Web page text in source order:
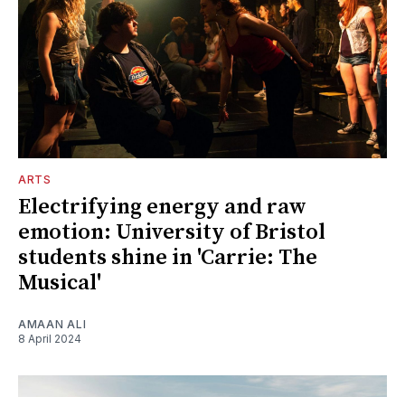
ARTS
Electrifying energy and raw
emotion: University of Bristol
students shine in 'Carrie: The
Musical'
AMAAN ALI
8 April 2024